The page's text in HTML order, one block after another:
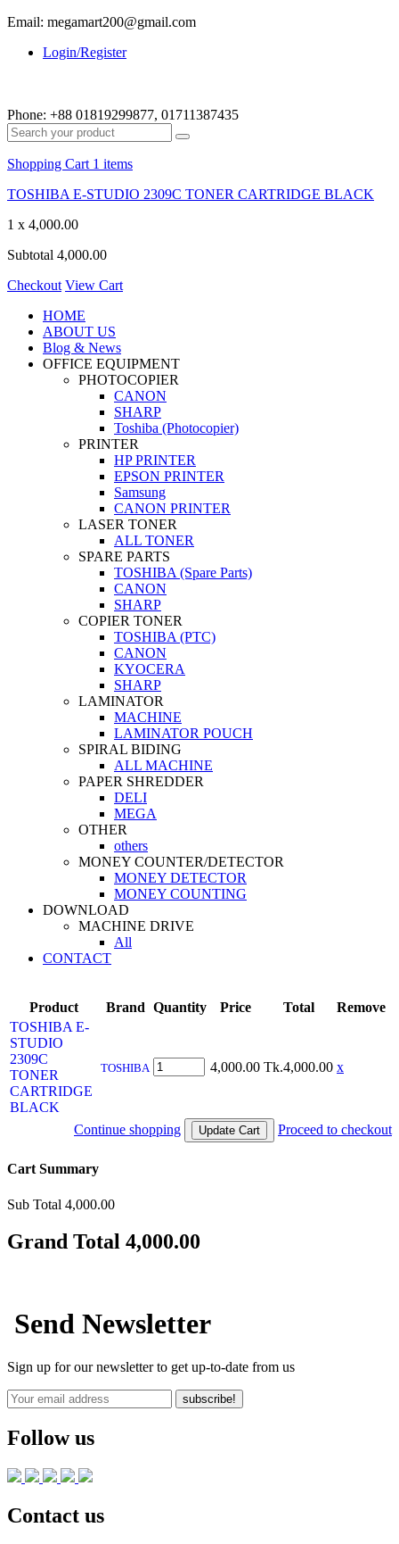
Email: megamart200@gmail.com
Login/Register
Phone: +88 01819299877, 01711387435
Shopping Cart 1 items
TOSHIBA E-STUDIO 2309C TONER CARTRIDGE BLACK
1 x 4,000.00
Subtotal 4,000.00
Checkout View Cart
HOME
ABOUT US
Blog & News
OFFICE EQUIPMENT
PHOTOCOPIER
CANON
SHARP
Toshiba (Photocopier)
PRINTER
HP PRINTER
EPSON PRINTER
Samsung
CANON PRINTER
LASER TONER
ALL TONER
SPARE PARTS
TOSHIBA (Spare Parts)
CANON
SHARP
COPIER TONER
TOSHIBA (PTC)
CANON
KYOCERA
SHARP
LAMINATOR
MACHINE
LAMINATOR POUCH
SPIRAL BIDING
ALL MACHINE
PAPER SHREDDER
DELI
MEGA
OTHER
others
MONEY COUNTER/DETECTOR
MONEY DETECTOR
MONEY COUNTING
DOWNLOAD
MACHINE DRIVE
All
CONTACT
Product Brand Quantity Price Total
Remove
TOSHIBA E-
STUDIO
2309C
TONER
CARTRIDGE
BLACK
TOSHIBA 4,000.00 Tk.4,000.00 x
Continue shopping Proceed to checkout
Cart Summary
Sub Total 4,000.00
Grand Total 4,000.00
Send Newsletter
Sign up for our newsletter to get up-to-date from us
subscribe!
Follow us
Contact us